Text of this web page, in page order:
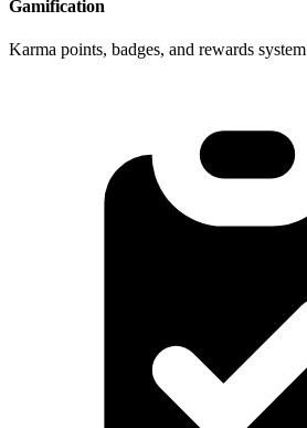
Gamification
Karma points, badges, and rewards system